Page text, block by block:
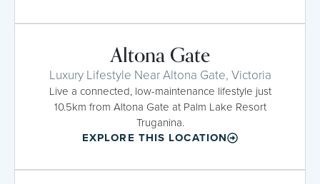
Altona Gate
Luxury Lifestyle Near Altona Gate, Victoria
Live a connected, low-maintenance lifestyle just
10.5km from Altona Gate at Palm Lake Resort
Truganina.
EXPLORE THIS LOCATION